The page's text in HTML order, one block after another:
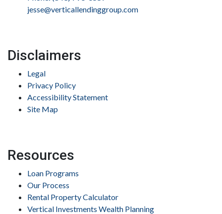
jesse@verticallendinggroup.com
Disclaimers
Legal
Privacy Policy
Accessibility Statement
Site Map
Resources
Loan Programs
Our Process
Rental Property Calculator
Vertical Investments Wealth Planning